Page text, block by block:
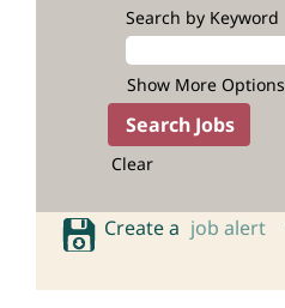
Search by Keyword
Show More Options
Clear
Create a job alert